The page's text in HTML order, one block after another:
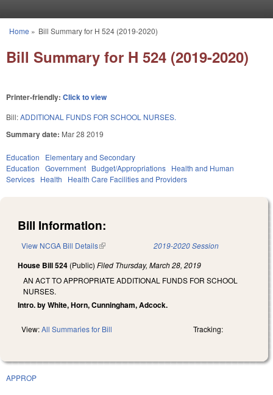
You are here
Home » Bill Summary for H 524 (2019-2020)
Bill Summary for H 524 (2019-2020)
Printer-friendly: Click to view
Bill:ADDITIONAL FUNDS FOR SCHOOL NURSES.
Summary date: Mar 28 2019
Education
Elementary and Secondary
Education Government Budget/Appropriations Health and Human
Services Health Health Care Facilities and Providers
Bill Information:
View NCGA Bill Details(link is external) 2019-2020 Session
House Bill 524 (Public) Filed Thursday, March 28, 2019
AN ACT TO APPROPRIATE ADDITIONAL FUNDS FOR SCHOOL
NURSES.
Intro. by White, Horn, Cunningham, Adcock.
View:All Summaries for Bill Tracking:
APPROP